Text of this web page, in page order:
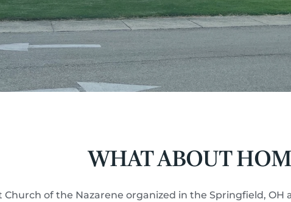
WHAT ABOUT
Church of the Nazarene organized in the Springfield,